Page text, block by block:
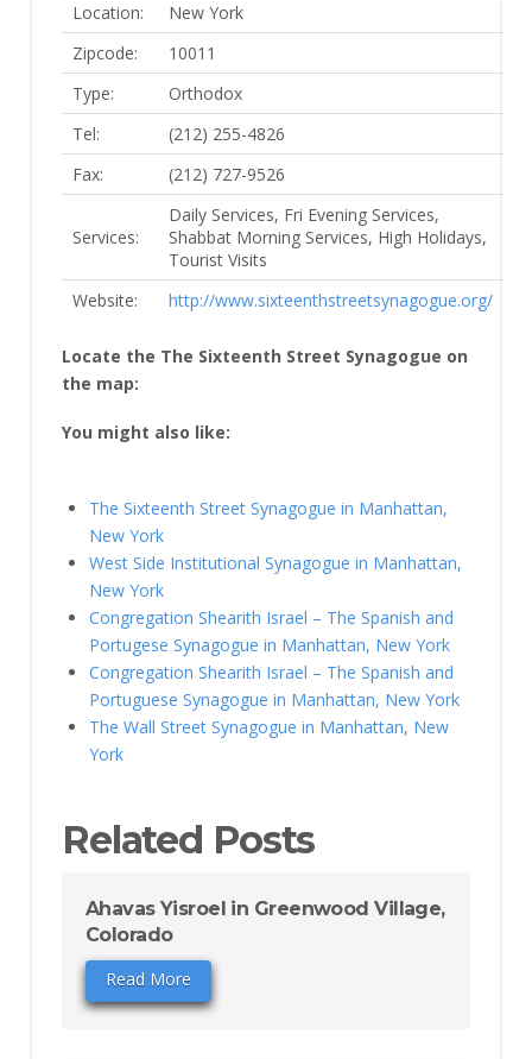
Location:
New York
Zipcode:
10011
Type:
Orthodox
Tel:
(212) 255-4826
Fax:
(212) 727-9526
Services:
Daily Services, Fri Evening Services,
Shabbat Morning Services, High Holidays,
Tourist Visits
Website:
http://www.sixteenthstreetsynagogue.org/
Locate the The Sixteenth Street Synagogue on
the map:
You might also like:
The Sixteenth Street Synagogue in Manhattan,
New York
West Side Institutional Synagogue in Manhattan,
New York
Congregation Shearith Israel – The Spanish and
Portugese Synagogue in Manhattan, New York
Congregation Shearith Israel – The Spanish and
Portuguese Synagogue in Manhattan, New York
The Wall Street Synagogue in Manhattan, New
York
Related Posts
Ahavas Yisroel in Greenwood Village,
Colorado
Read More